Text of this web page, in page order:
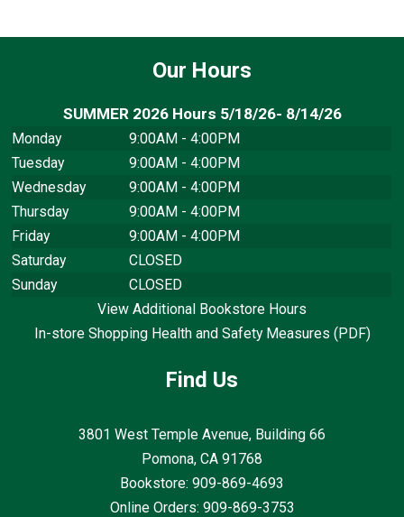
Our Hours
SUMMER 2026 Hours 5/18/26- 8/14/26
Monday
9:00AM - 4:00PM
Tuesday
9:00AM - 4:00PM
Wednesday
9:00AM - 4:00PM
Thursday
9:00AM - 4:00PM
Friday
9:00AM - 4:00PM
Saturday
CLOSED
Sunday
CLOSED
View Additional Bookstore Hours
In-store Shopping Health and Safety Measures (PDF)
Find Us
3801 West Temple Avenue, Building 66
Pomona, CA 91768
Bookstore: 909-869-4693
Online Orders: 909-869-3753